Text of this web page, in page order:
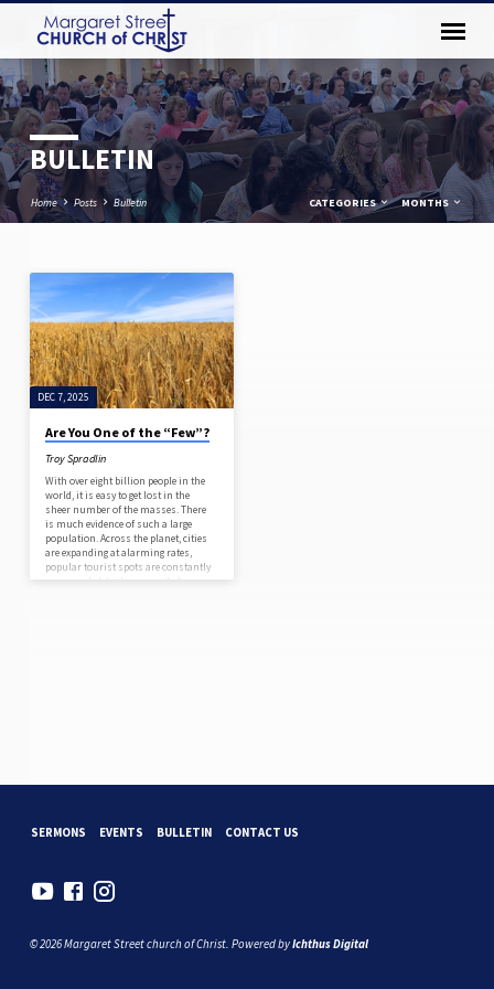
BULLETIN
Home Posts Bulletin CATEGORIES MONTHS
BULLETIN
DEC 7, 2025
Are You One of the “Few”?
Troy Spradlin
With over eight billion people in the
world, it is easy to get lost in the
sheer number of the masses. There
is much evidence of such a large
population. Across the planet, cities
are expanding at alarming rates,
popular tourist spots are constantly
overcrowded, highways and skyways
SERMONS EVENTS BULLETIN CONTACT US
© 2026 Margaret Street church of Christ. Powered byIchthus Digital